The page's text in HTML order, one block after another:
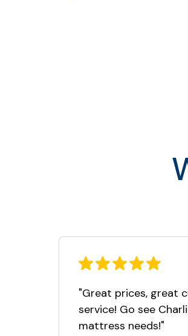
"Great prices, great
service! Go see
mattress needs!"